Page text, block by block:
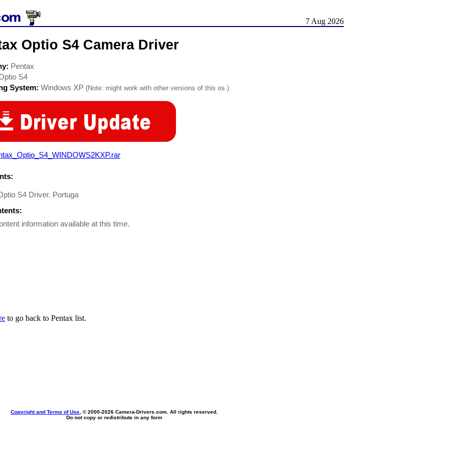
7 Aug 2026
Optio S4 Camera Driver
Pentax
S4
System: Windows XP (Note: might work with other versions of this os.)
S4 Driver. Portuga
information available at this time.
to go back to Pentax list.
Copyright and Terms of Use , © 2000-2026 Camera-Drivers.com. All rights reserved.
Do not copy or redistribute in any form